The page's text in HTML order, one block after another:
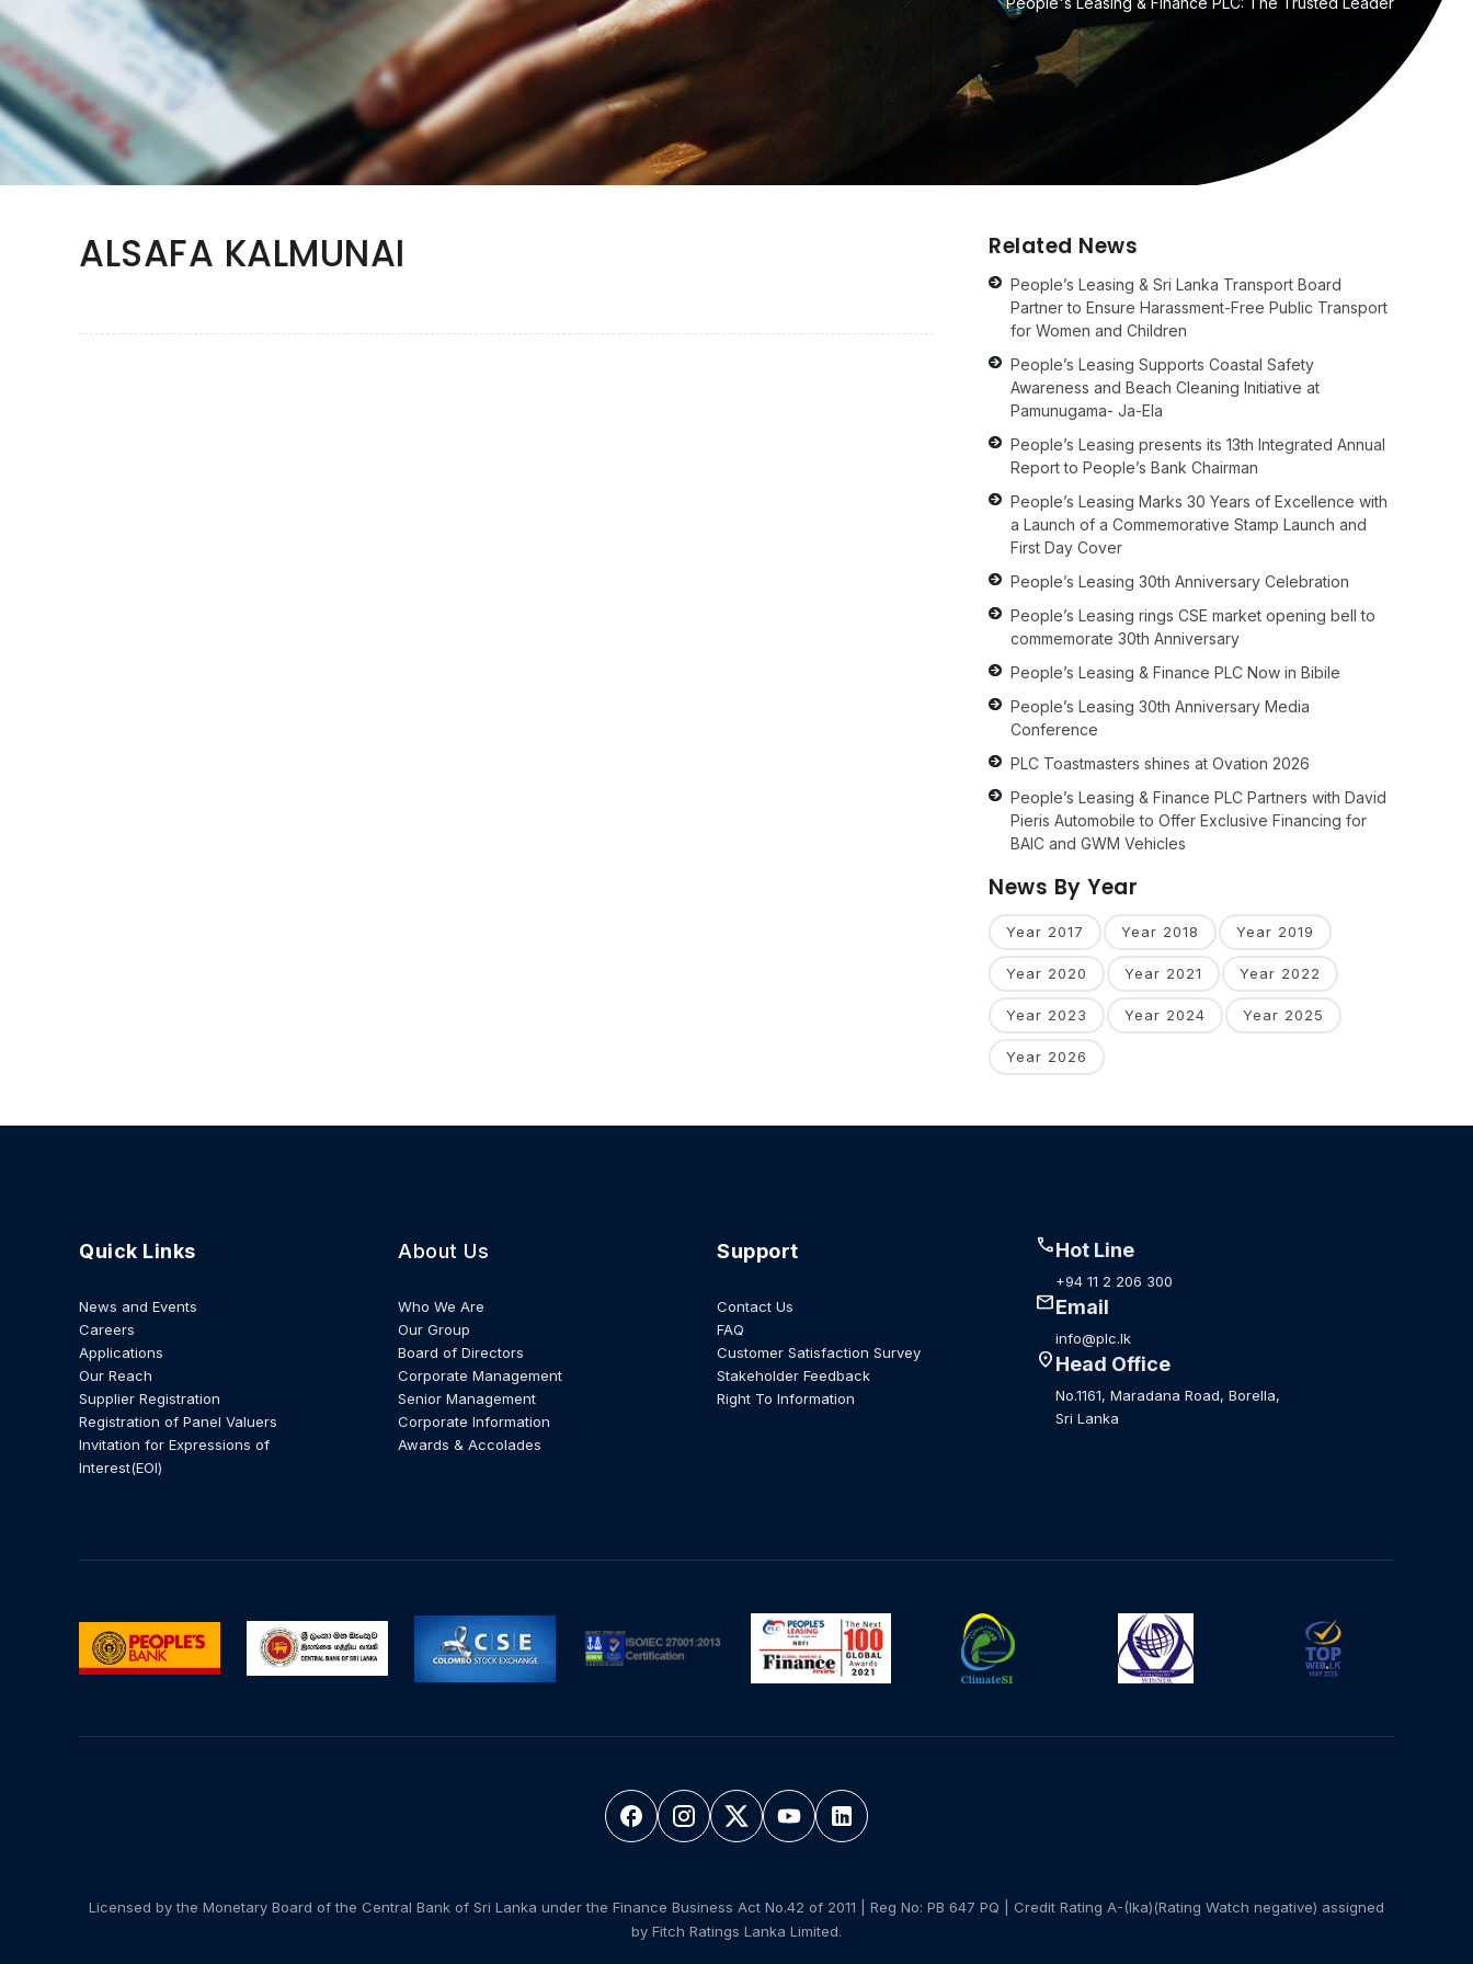
ALSAFA KALMUNAI Related News
People’s Leasing & Sri Lanka Transport Board
Partner to Ensure Harassment-Free Public Transport
for Women and Children
People’s Leasing Supports Coastal Safety
Awareness and Beach Cleaning Initiative at
Pamunugama- Ja-Ela
People’s Leasing presents its 13th Integrated Annual
Report to People’s Bank Chairman
People’s Leasing Marks 30 Years of Excellence with
a Launch of a Commemorative Stamp Launch and
First Day Cover
People’s Leasing 30th Anniversary Celebration
People’s Leasing rings CSE market opening bell to
commemorate 30th Anniversary
People’s Leasing & Finance PLC Now in Bibile
People’s Leasing 30th Anniversary Media
Conference
PLC Toastmasters shines at Ovation 2026
People’s Leasing & Finance PLC Partners with David
Pieris Automobile to Offer Exclusive Financing for
BAIC and GWM Vehicles
News By Year
Year 2017 Year 2018 Year 2019
Year 2020 Year 2021 Year 2022
Year 2023 Year 2024 Year 2025
Year 2026
Quick Links
News and Events
Careers
Applications
Our Reach
Supplier Registration
Registration of Panel Valuers
Invitation for Expressions of
Interest(EOI)
About Us
Who We Are
Our Group
Board of Directors
Corporate Management
Senior Management
Corporate Information
Awards & Accolades
Support
Contact Us
FAQ
Customer Satisfaction Survey
Stakeholder Feedback
Right To Information
callHot Line
+94 11 2 206 300
mailEmail
info@plc.lk
location_onHead Office
No.1161, Maradana Road, Borella,
Sri Lanka
Licensed by the Monetary Board of the Central Bank of Sri Lanka under the Finance Business Act No.42 of 2011 | Reg No: PB 647 PQ | Credit Rating A-(lka)(Rating Watch negative) assigned
by Fitch Ratings Lanka Limited.